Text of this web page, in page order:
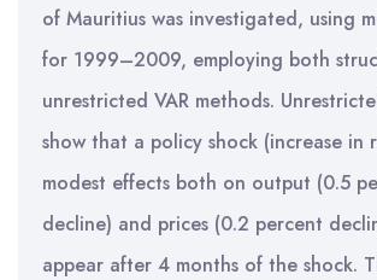
of Mauritius was investigated, using
for 1999–2009, employing both
unrestricted VAR methods.
show that a policy shock (increase in
modest effects both on output (0.5
decline) and prices (0.2 percent
appear after 4 months of the shock.